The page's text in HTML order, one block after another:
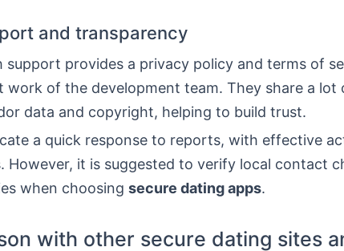
and transparency
support provides a privacy policy and terms of
work of the development team. They share a lot
data and copyright, helping to build trust.
a quick response to reports, with effective
However, it is suggested to verify local contact
when choosing secure dating apps.
with other secure dating sites